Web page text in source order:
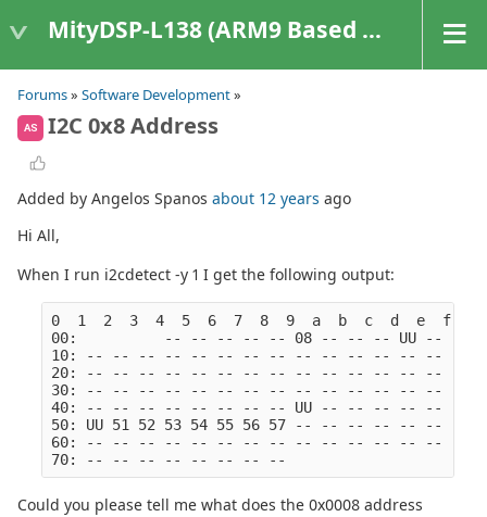
MityDSP-L138 (ARM9 Based Platforms)
Forums» Software Development»
AS I2C 0x8 Address
Added by Angelos Spanos about 12 years ago
Hi All,
When I run i2cdetect -y 1 I get the following output:
0  1  2  3  4  5  6  7  8  9  a  b  c  d  e  f
00:          -- -- -- -- -- 08 -- -- -- UU -- --
10: -- -- -- -- -- -- -- -- -- -- -- -- -- -- --
20: -- -- -- -- -- -- -- -- -- -- -- -- -- -- --
30: -- -- -- -- -- -- -- -- -- -- -- -- -- -- --
40: -- -- -- -- -- -- -- -- UU -- -- -- -- -- --
50: UU 51 52 53 54 55 56 57 -- -- -- -- -- -- --
60: -- -- -- -- -- -- -- -- -- -- -- -- -- -- --
70: -- -- -- -- -- -- -- --
Could you please tell me what does the 0x0008 address